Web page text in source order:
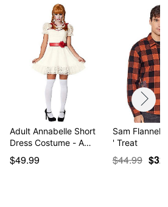
Adult Annabelle Short
Dress Costume - A…
$49.99
Sam Flannel
' Treat
$44.99